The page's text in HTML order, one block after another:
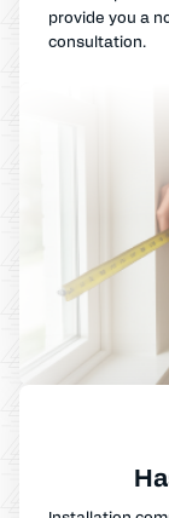
provide you a
consultation.